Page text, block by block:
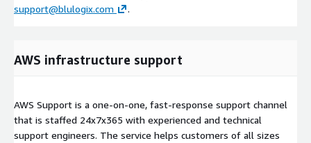
support@blulogix.com
.
AWS infrastructure support
AWS Support is a one-on-one, fast-response support channel
that is staffed 24x7x365 with experienced and technical
support engineers. The service helps customers of all sizes